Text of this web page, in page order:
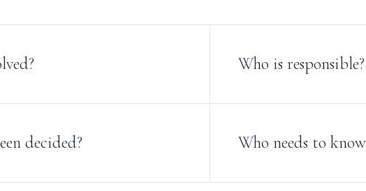
Who is responsible?
decided? Who needs to